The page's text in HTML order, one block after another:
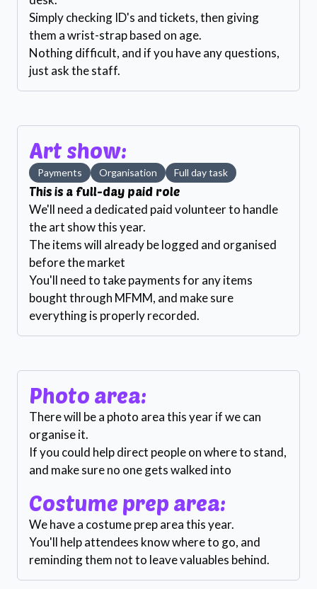
Simply checking ID's and tickets, then giving
them a wrist-strap based on age.
Nothing difficult, and if you have any questions,
just ask the staff.
Art show:
Payments Organisation Full day task
This is a full-day paid role
We'll need a dedicated paid volunteer to handle
the art show this year.
The items will already be logged and organised
before the market
You'll need to take payments for any items
bought through MFMM, and make sure
everything is properly recorded.
Photo area:
There will be a photo area this year if we can
organise it.
If you could help direct people on where to stand,
and make sure no one gets walked into
Costume prep area:
We have a costume prep area this year.
You'll help attendees know where to go, and
reminding them not to leave valuables behind.